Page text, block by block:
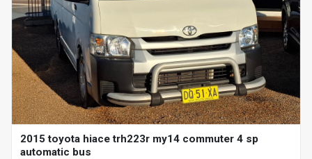
2015 toyota hiace trh223r my14 commuter 4 sp
automatic bus